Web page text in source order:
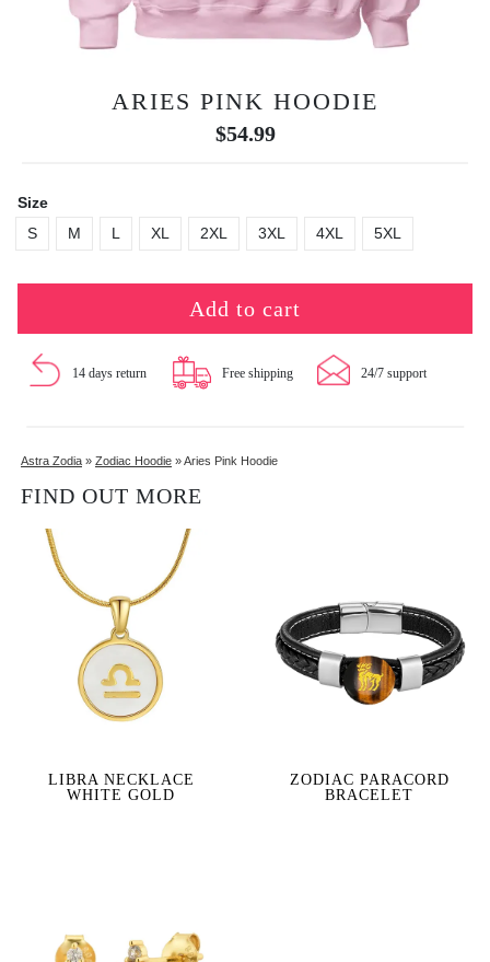
ARIES PINK HOODIE
$54.99
Size
S
M L XL 2XL 3XL 4XL 5XL
Add to cart
14 days return Free shipping 24/7 support
Astra Zodia » Zodiac Hoodie »Aries Pink Hoodie
FIND OUT MORE
LIBRA NECKLACE
WHITE GOLD
ZODIAC PARACORD
BRACELET